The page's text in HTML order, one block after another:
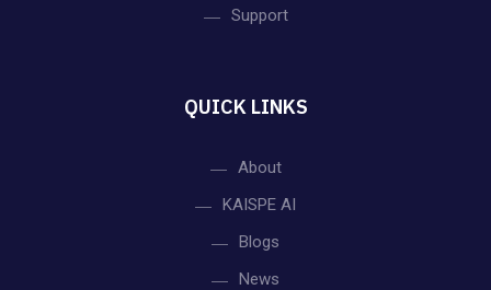
Support
QUICK LINKS
About
KAISPE AI
Blogs
News